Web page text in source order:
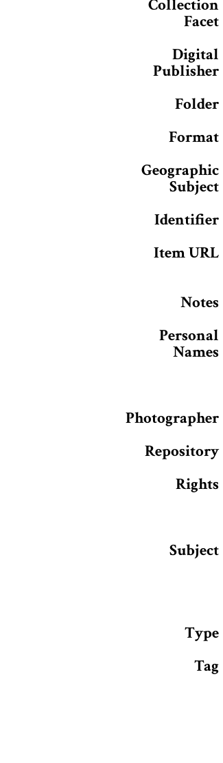
Collection
Facet
Digital
Publisher
Folder
Format
Geographic
Subject
Identifier
Item URL
Notes
Personal
Names
Photographer
Repository
Rights
Subject
Type
Tag